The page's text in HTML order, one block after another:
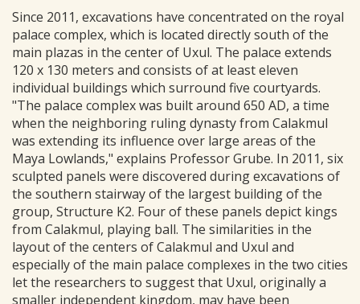
Since 2011, excavations have concentrated on the royal
palace complex, which is located directly south of the
main plazas in the center of Uxul. The palace extends
120 x 130 meters and consists of at least eleven
individual buildings which surround five courtyards.
"The palace complex was built around 650 AD, a time
when the neighboring ruling dynasty from Calakmul
was extending its influence over large areas of the
Maya Lowlands," explains Professor Grube. In 2011, six
sculpted panels were discovered during excavations of
the southern stairway of the largest building of the
group, Structure K2. Four of these panels depict kings
from Calakmul, playing ball. The similarities in the
layout of the centers of Calakmul and Uxul and
especially of the main palace complexes in the two cities
let the researchers to suggest that Uxul, originally a
smaller independent kingdom, may have been